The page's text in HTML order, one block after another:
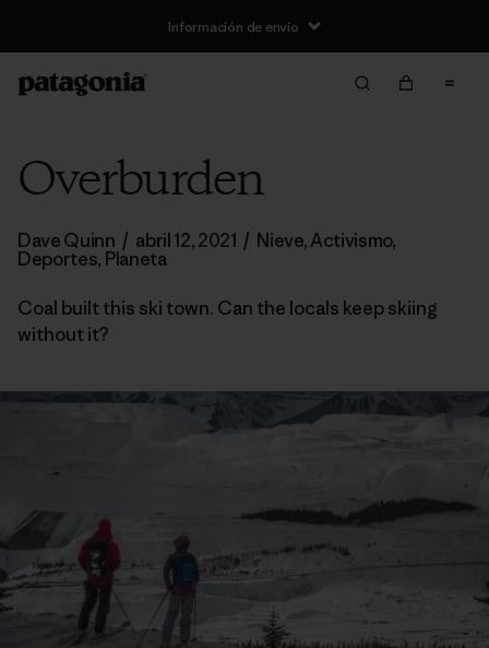
Información de envío
Overburden
Dave Quinn / abril 12, 2021 / Nieve,Activismo,
Deportes, Planeta
Coal built this ski town. Can the locals keep skiing
without it?